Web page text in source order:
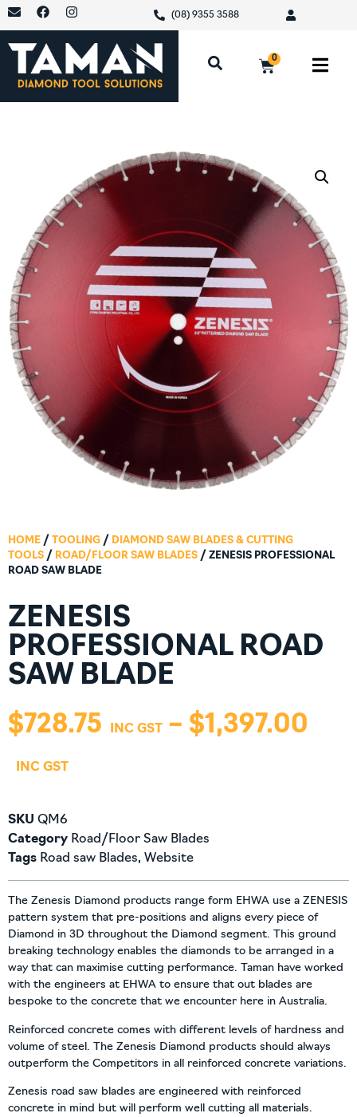
(08) 9355 3588
0
HOME / TOOLING / DIAMOND SAW BLADES & CUTTING
TOOLS / ROAD/FLOOR SAW BLADES / ZENESIS PROFESSIONAL
ROAD SAW BLADE
ZENESIS
PROFESSIONAL ROAD
SAW BLADE
$728.75 – $1,397.00
SKU QM6
Category Road/Floor Saw Blades
Tags Road saw Blades, Website
The Zenesis Diamond products range form EHWA use a ZENESIS
pattern system that pre-positions and aligns every piece of
Diamond in 3D throughout the Diamond segment. This ground
breaking technology enables the diamonds to be arranged in a
way that can maximise cutting performance. Taman have worked
with the engineers at EHWA to ensure that out blades are
bespoke to the concrete that we encounter here in Australia.
Reinforced concrete comes with different levels of hardness and
volume of steel. The Zenesis Diamond products should always
outperform the Competitors in all reinforced concrete variations.
Zenesis road saw blades are engineered with reinforced
concrete in mind but will perform well cutting all materials.